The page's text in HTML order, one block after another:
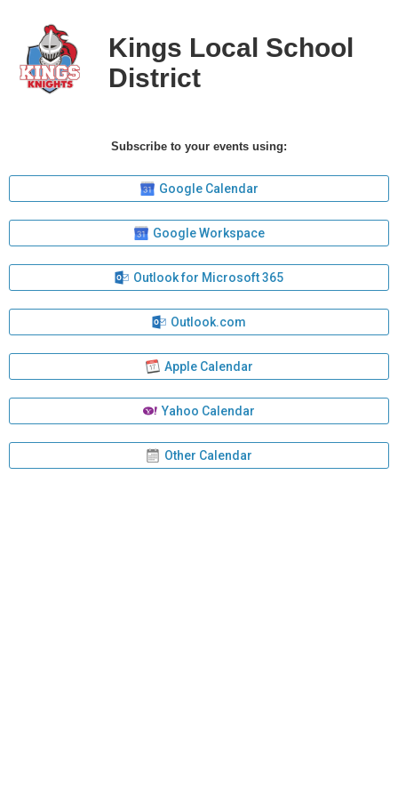
Kings Local School
District
Subscribe to your events using:
Google Calendar
Google Workspace
Outlook for Microsoft 365
Outlook.com
Apple Calendar
Yahoo Calendar
Other Calendar